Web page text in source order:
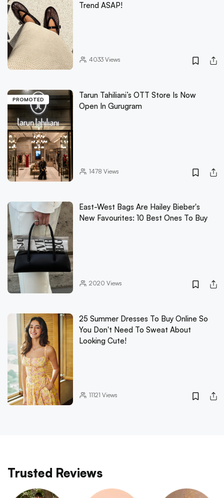
Trend ASAP!
4033Views
PROMOTED
Tarun Tahiliani’s OTT Store Is Now
Open In Gurugram
1478 Views
East-West Bags Are Hailey Bieber's
New Favourites: 10 Best Ones To Buy
2020 Views
25 Summer Dresses To Buy Online So
You Don't Need To Sweat About
Looking Cute!
11121 Views
Trusted Reviews